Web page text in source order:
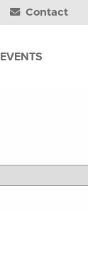
Contact
EVENTS